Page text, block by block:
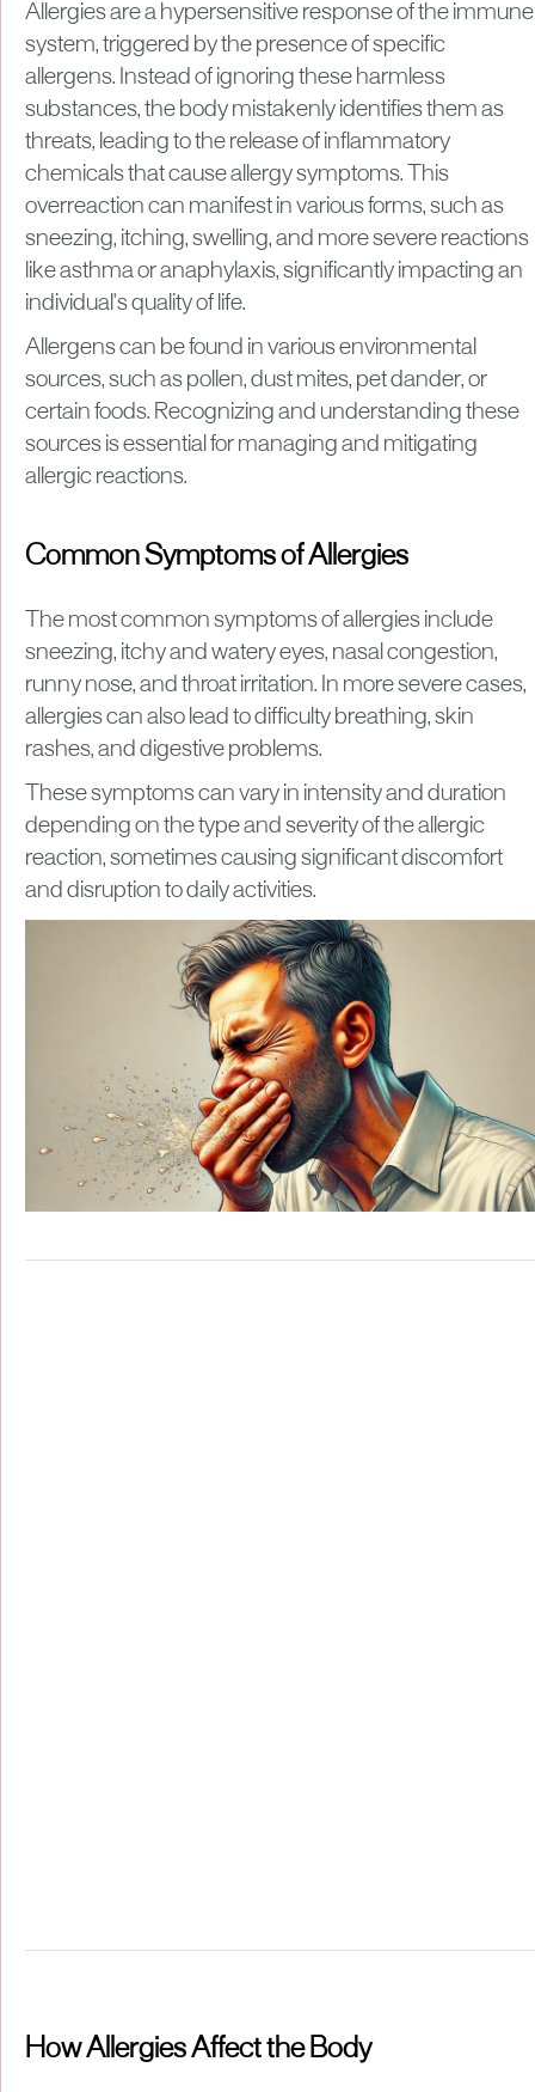
Allergies are a hypersensitive response of the immune
system, triggered by the presence of specific
allergens. Instead of ignoring these harmless
substances, the body mistakenly identifies them as
threats, leading to the release of inflammatory
chemicals that cause allergy symptoms. This
overreaction can manifest in various forms, such as
sneezing, itching, swelling, and more severe reactions
like asthma or anaphylaxis, significantly impacting an
individual's quality of life.
Allergens can be found in various environmental
sources, such as pollen, dust mites, pet dander, or
certain foods. Recognizing and understanding these
sources is essential for managing and mitigating
allergic reactions.
Common Symptoms of Allergies
The most common symptoms of allergies include
sneezing, itchy and watery eyes, nasal congestion,
runny nose, and throat irritation. In more severe cases,
allergies can also lead to difficulty breathing, skin
rashes, and digestive problems.
These symptoms can vary in intensity and duration
depending on the type and severity of the allergic
reaction, sometimes causing significant discomfort
and disruption to daily activities.
How Allergies Affect the Body